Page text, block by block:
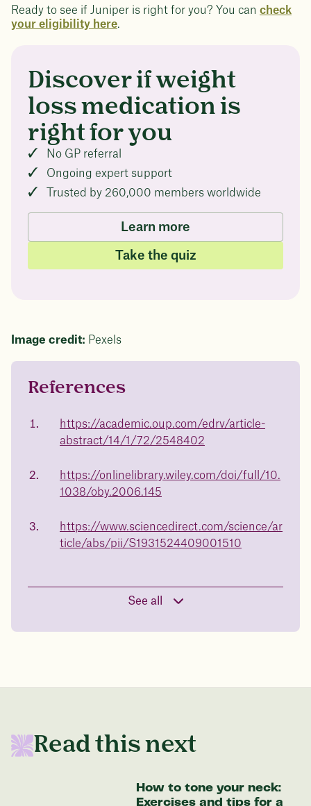
Ready to see if Juniper is right for you? You can check
your eligibility here.
Discover if weight
loss medication is
right for you
No GP referral
Ongoing expert support
Trusted by 260,000 members worldwide
Learn more
Take the quiz
Image credit: Pexels
Questions about
medicated weight
loss?
Not sure if weight loss medication is right for you?
Concerned about side effects? Our team will explain
how Juniper works and what to expect - so you can
Book a free call today
of
23%
in 1 year
In one year patients at this start weight will
References
https://academic.oup.com/edrv/article-
abstract/14/1/72/2548402
https://onlinelibrary.wiley.com/doi/full/10.
1038/oby.2006.145
https://www.sciencedirect.com/science/ar
ticle/abs/pii/S1931524409001510
See all
Read this next
How to tone your neck:
Exercises and tips for a